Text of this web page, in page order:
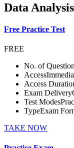
Data
Free Practice Test
FREE
No. of
Access
Access
Exam Delivery
Test Modes
TypeExam
TAKE NOW